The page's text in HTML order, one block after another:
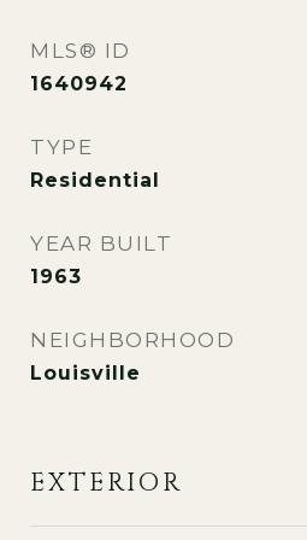
MLS® ID
1640942
TYPE
Residential
YEAR BUILT
1963
NEIGHBORHOOD
Louisville
EXTERIOR